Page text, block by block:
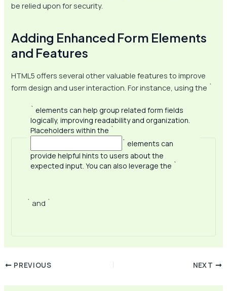
be relied upon for security.
Adding Enhanced Form Elements
and Features
HTML5 offers several other valuable features to improve
form design and user interaction. For instance, using the `
` and `
` elements can help group related form fields
logically, improving readability and organization.
Placeholders within the `
` elements can
provide helpful hints to users about the
expected input. You can also leverage the `
PREVIOUS NEXT